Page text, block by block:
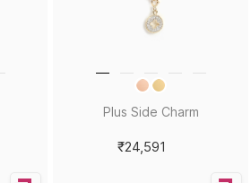
Plus Side Charm
₹24,591